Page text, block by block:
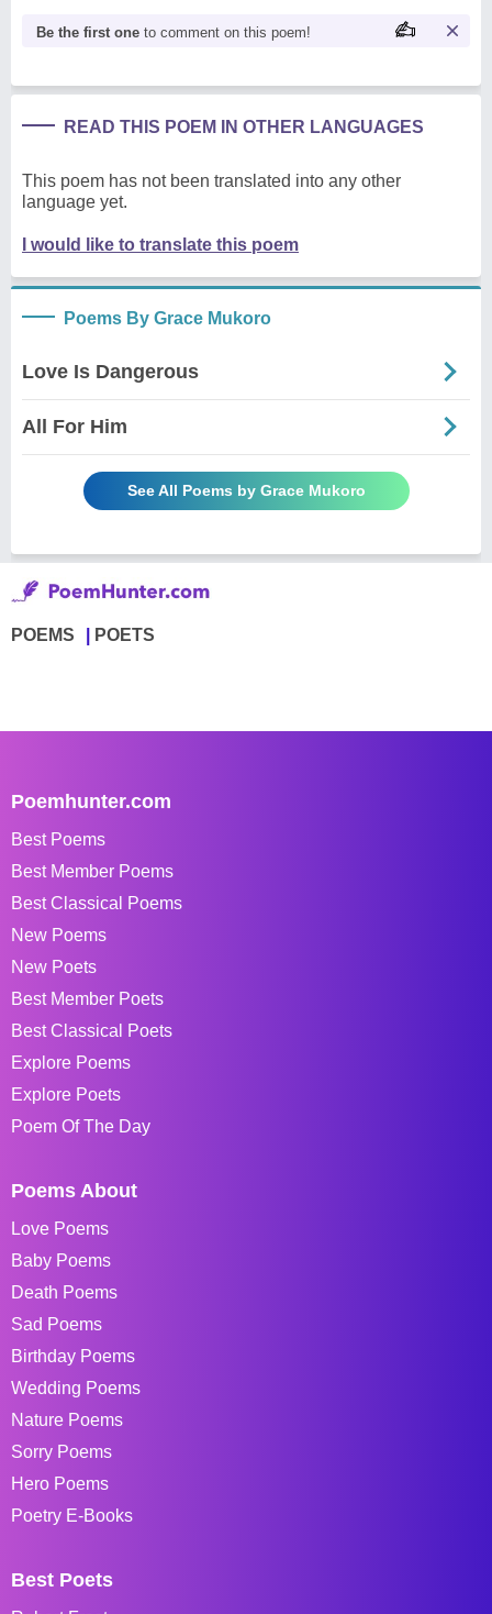
Be the first one to comment on this poem!
READ THIS POEM IN OTHER LANGUAGES
This poem has not been translated into any other
language yet.
I would like to translate this poem
Poems By Grace Mukoro
Love Is Dangerous
All For Him
See All Poems by Grace Mukoro
POEMS POETS
Poemhunter.com
Best Poems
Best Member Poems
Best Classical Poems
New Poems
New Poets
Best Member Poets
Best Classical Poets
Explore Poems
Explore Poets
Poem Of The Day
Poems About
Love Poems
Baby Poems
Death Poems
Sad Poems
Birthday Poems
Wedding Poems
Nature Poems
Sorry Poems
Hero Poems
Poetry E-Books
Best Poets